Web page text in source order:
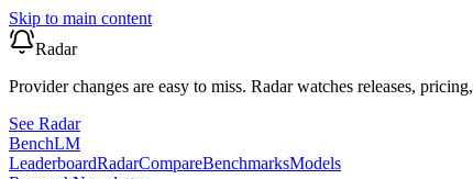
Skip to main content
Radar
Provider changes are easy to miss. Radar watches releases,
See Radar
BenchLM
LeaderboardRadarCompareBenchmarksModels